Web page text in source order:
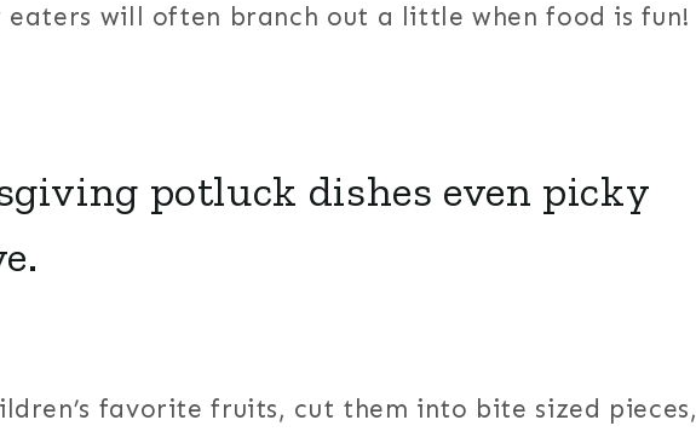
eaters will often branch out a little when food is fun!
potluck dishes even picky
favorite fruits, cut them into bite sized pieces,